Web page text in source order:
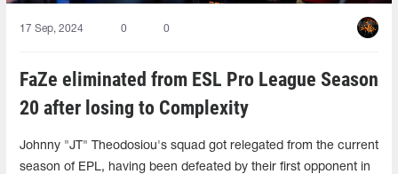
17 Sep, 2024 0 0
FaZe eliminated from ESL Pro League Season
20 after losing to Complexity
Johnny "JT" Theodosiou's squad got relegated from the current
season of EPL, having been defeated by their first opponent in